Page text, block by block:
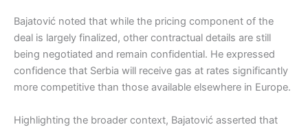
Bajatović noted that while the pricing component of the
deal is largely finalized, other contractual details are still
being negotiated and remain confidential. He expressed
confidence that Serbia will receive gas at rates significantly
more competitive than those available elsewhere in Europe.
Highlighting the broader context, Bajatović asserted that